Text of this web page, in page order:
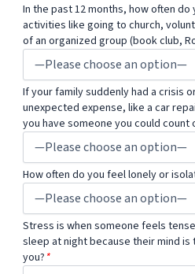
In the past 12 months, how often
activities like going to church,
of an organized group (book club,
If your family suddenly had a crisis
unexpected expense, like a car
you have someone you could count
How often do you feel lonely or
Stress is when someone feels
sleep at night because their mind
you? *